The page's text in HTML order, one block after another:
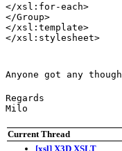
</xsl:for-each>
</Group>
</xsl:template>
</xsl:stylesheet>
Anyone got any
Regards
Milo
Current Thread
[xsl] X3D XSLT